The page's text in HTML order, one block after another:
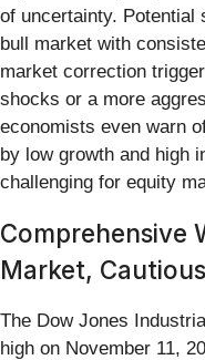
of uncertainty. Potential
bull market with
market correction
shocks or a more
economists even warn
by low growth and high
challenging for equity
Comprehensive
Market,
The Dow Jones
high on November 11,